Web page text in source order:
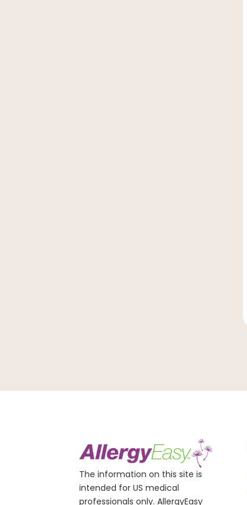
The information on this site is
intended for US medical
professionals only. AllergyEasy